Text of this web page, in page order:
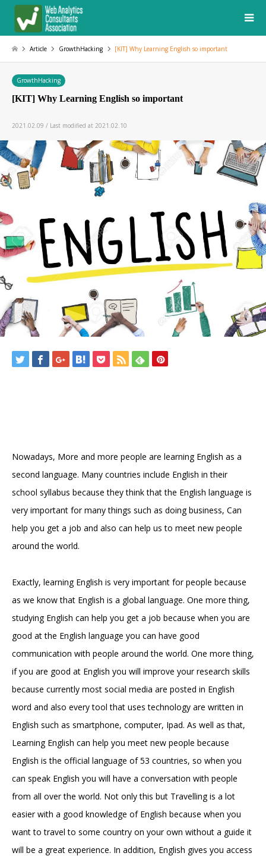
Article GrowthHacking [KIT] Why Learning English so important
GrowthHacking
[KIT] Why Learning English so important
2021.02.09 / Last modified at 2021.02.10
Nowadays, More and more people are learning English as a
second language. Many countries include English in their
school syllabus because they think that the English language is
very important for many things such as doing business, Can
help you get a job and also can help us to meet new people
around the world.
Exactly, learning English is very important for people because
as we know that English is a global language. One more thing,
studying English can help you get a job because when you are
good at the English language you can have good
communication with people around the world. One more thing,
if you are good at English you will improve your research skills
because currently most social media are posted in English
word and also every tool that uses technology are written in
English such as smartphone, computer, Ipad. As well as that,
Learning English can help you meet new people because
English is the official language of 53 countries, so when you
can speak English you will have a conversation with people
from all over the world. Not only this but Travelling is a lot
easier with a good knowledge of English because when you
want to travel to some country on your own without a guide it
will be a great experience. In addition, English gives you access